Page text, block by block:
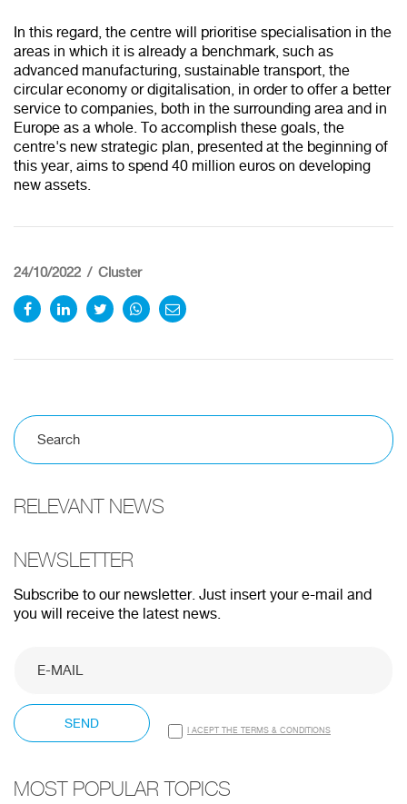
In this regard, the centre will prioritise specialisation in the
areas in which it is already a benchmark, such as
advanced manufacturing, sustainable transport, the
circular economy or digitalisation, in order to offer a better
service to companies, both in the surrounding area and in
Europe as a whole. To accomplish these goals, the
centre's new strategic plan, presented at the beginning of
this year, aims to spend 40 million euros on developing
new assets.
24/10/2022 Cluster
RELEVANT NEWS
NEWSLETTER
Subscribe to our newsletter. Just insert your e-mail and
you will receive the latest news.
SEND I ACEPT THE TERMS & CONDITIONS
MOST POPULAR TOPICS
100%
Redirecting to